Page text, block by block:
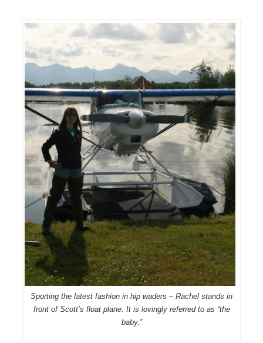
Sporting the latest fashion in hip waders – Rachel stands in
front of Scott’s float plane. It is lovingly referred to as “the
baby.”